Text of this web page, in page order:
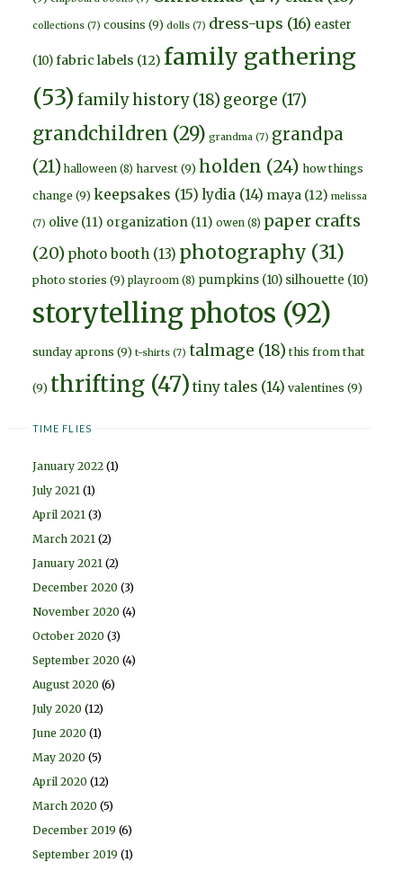
collections (7) cousins (9) dolls (7) dress-ups (16) easter
(10)fabric labels (12) family gathering
(53) family history(18) george (17)
grandchildren (29) grandma (7) grandpa
(21) halloween (8) harvest (9) holden (24) how things
change (9) keepsakes (15) lydia (14) maya (12) melissa
(7) olive (11) organization (11) owen (8) paper crafts
(20) photo booth (13) photography (31)
photo stories (9) playroom (8) pumpkins (10) silhouette (10)
storytelling photos (92)
sunday aprons (9) t-shirts (7) talmage (18) this from that
(9) thrifting (47) tiny tales (14) valentines (9)
TIME FLIES
January 2022 (1)
July 2021 (1)
April 2021 (3)
March 2021 (2)
January 2021 (2)
December 2020 (3)
November 2020 (4)
October 2020 (3)
September 2020 (4)
August 2020 (6)
July 2020 (12)
June 2020 (1)
May 2020 (5)
April 2020 (12)
March 2020 (5)
December 2019 (6)
September 2019 (1)